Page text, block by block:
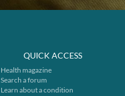
QUICK ACCESS
Health magazine
Search a forum
Learn about a condition